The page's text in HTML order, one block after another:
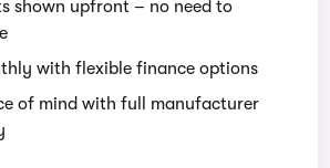
shown upfront – no need to
with flexible finance options
of mind with full manufacturer